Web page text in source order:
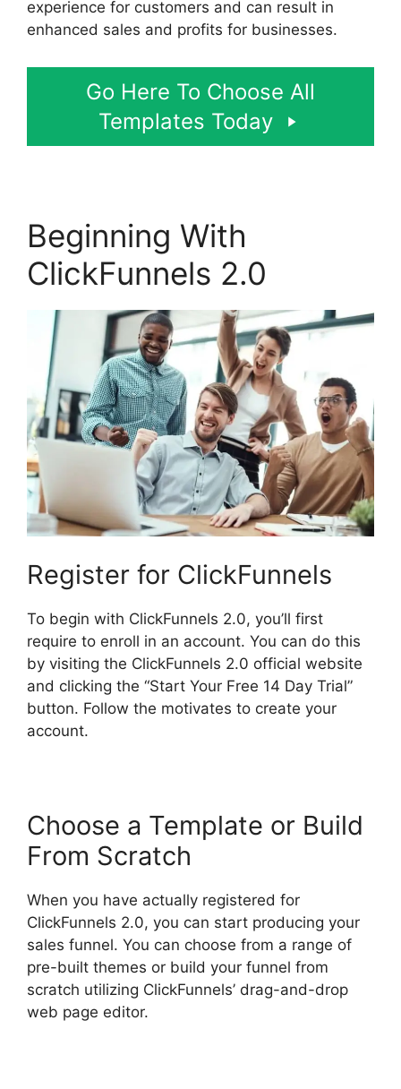
experience for customers and can result in
enhanced sales and profits for businesses.
Go Here To Choose All
Templates Today
Beginning With
ClickFunnels 2.0
Register for ClickFunnels
To begin with ClickFunnels 2.0, you’ll first
require to enroll in an account. You can do this
by visiting the ClickFunnels 2.0 official website
and clicking the “Start Your Free 14 Day Trial”
button. Follow the motivates to create your
account.
Choose a Template or Build
From Scratch
When you have actually registered for
ClickFunnels 2.0, you can start producing your
sales funnel. You can choose from a range of
pre-built themes or build your funnel from
scratch utilizing ClickFunnels’ drag-and-drop
web page editor.